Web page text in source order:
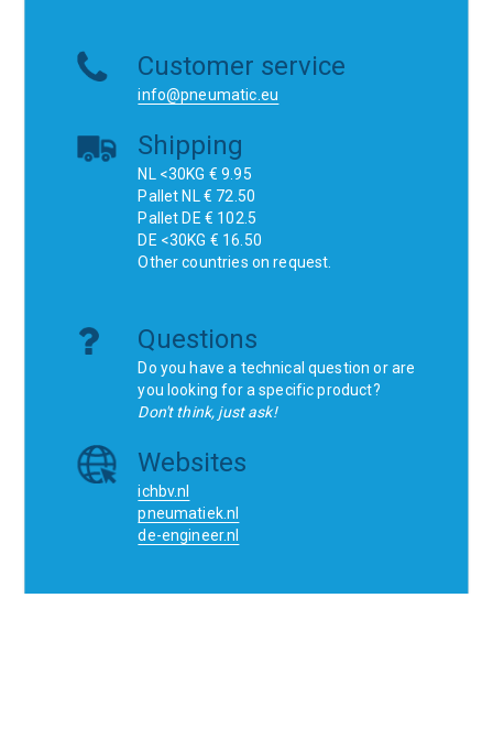
Customer service
info@pneumatic.eu
Shipping
NL <30KG € 9.95
Pallet NL € 72.50
Pallet DE € 102.5
DE <30KG € 16.50
Other countries on request.
Questions
Do you have a technical question or are
you looking for a specific product?
Don't think, just ask!
Websites
ichbv.nl
pneumatiek.nl
de-engineer.nl